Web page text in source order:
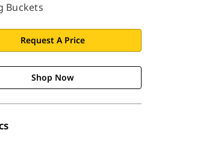
Buckets
Request A Price
Shop Now